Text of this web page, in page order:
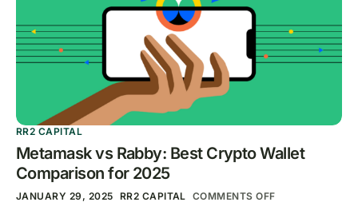
RR2 CAPITAL
Metamask vs Rabby: Best Crypto Wallet
Comparison for 2025
JANUARY 29, 2025 RR2 CAPITAL COMMENTS OFF